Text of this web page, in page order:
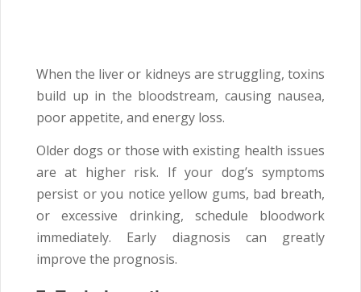
When the liver or kidneys are struggling, toxins
build up in the bloodstream, causing nausea,
poor appetite, and energy loss.
Older dogs or those with existing health issues
are at higher risk. If your dog’s symptoms
persist or you notice yellow gums, bad breath,
or excessive drinking, schedule bloodwork
immediately. Early diagnosis can greatly
improve the prognosis.